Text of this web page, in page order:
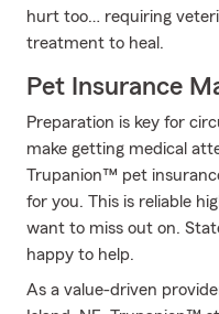
hurt too… requiring
treatment to heal.
Pet Insurance
Preparation is key for
make getting medical
Trupanion™ pet
for you. This is reliable
want to miss out on.
happy to help.
As a value-driven